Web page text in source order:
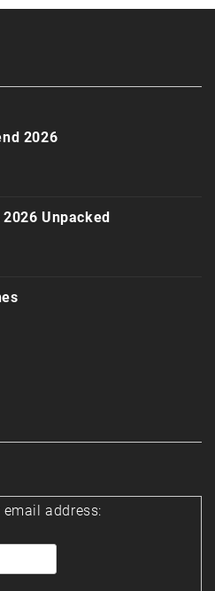
2026
Unpacked
email address: